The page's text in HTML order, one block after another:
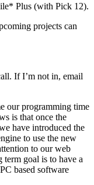
Plus (with Pick 12).
projects can
If I’m not in, email
our programming time
is that once the
have introduced the
to use the new
to our web
goal is to have a
based software